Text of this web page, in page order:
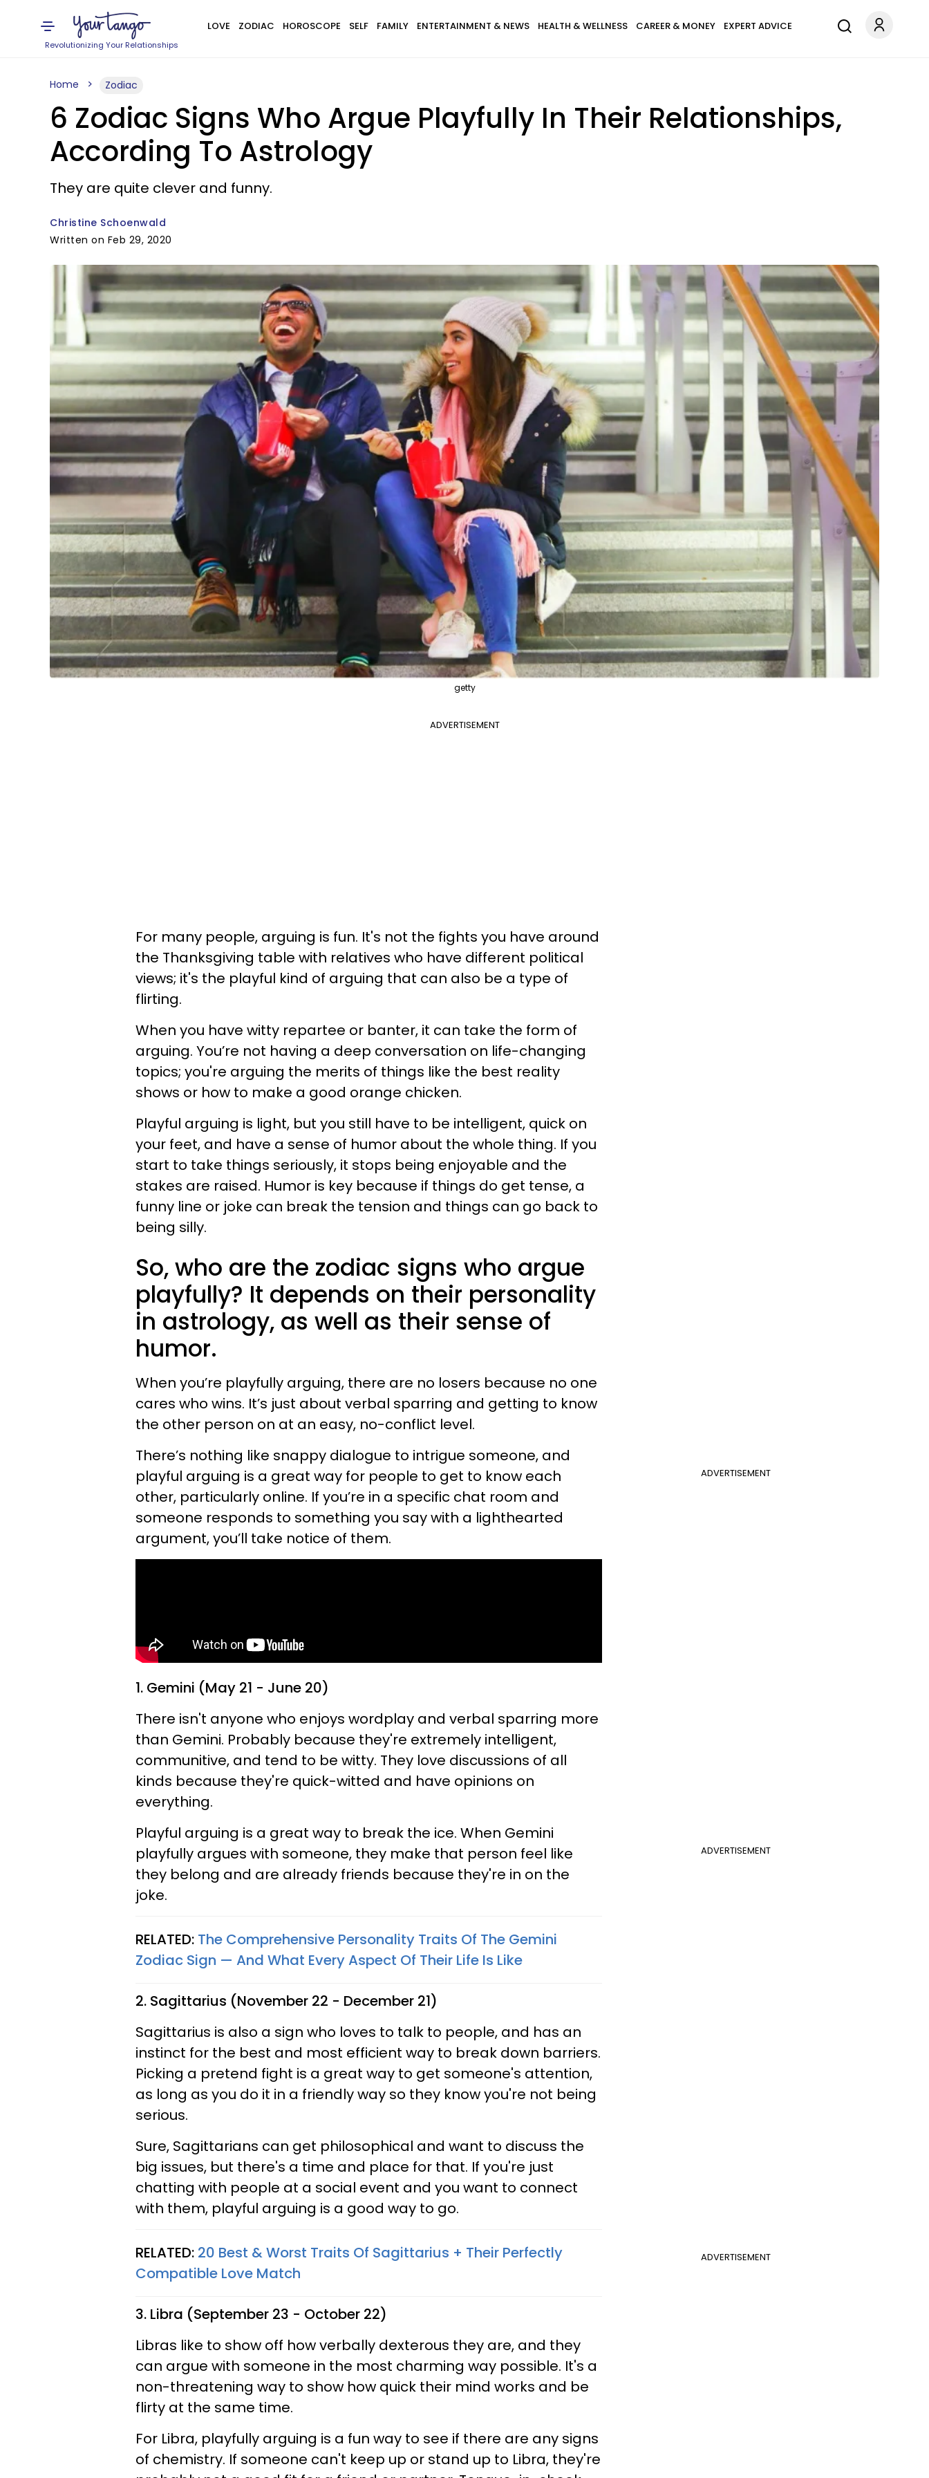
Revolutionizing Your Relationships
LOVE ZODIAC HOROSCOPE SELF FAMILY ENTERTAINMENT & NEWS HEALTH & WELLNESS CAREER & MONEY EXPERT ADVICE
Home Zodiac
6 Zodiac Signs Who Argue Playfully In Their Relationships,
According To Astrology
They are quite clever and funny.
Christine Schoenwald
Written on Feb 29, 2020
getty
ADVERTISEMENT
For many people, arguing is fun. It's not the fights you have around
the Thanksgiving table with relatives who have different political
views; it's the playful kind of arguing that can also be a type of
flirting.
When you have witty repartee or banter, it can take the form of
arguing. You’re not having a deep conversation on life-changing
topics; you're arguing the merits of things like the best reality
shows or how to make a good orange chicken.
Playful arguing is light, but you still have to be intelligent, quick on
your feet, and have a sense of humor about the whole thing. If you
start to take things seriously, it stops being enjoyable and the
stakes are raised. Humor is key because if things do get tense, a
funny line or joke can break the tension and things can go back to
being silly.
So, who are the zodiac signs who argue
playfully? It depends on their personality
in astrology, as well as their sense of
humor.
When you’re playfully arguing, there are no losers because no one
cares who wins. It’s just about verbal sparring and getting to know
the other person on at an easy, no-conflict level.
ADVERTISEMENT
There’s nothing like snappy dialogue to intrigue someone, and
playful arguing is a great way for people to get to know each
other, particularly online. If you’re in a specific chat room and
someone responds to something you say with a lighthearted
argument, you’ll take notice of them.
1. Gemini (May 21 - June 20)
There isn't anyone who enjoys wordplay and verbal sparring more
than Gemini. Probably because they're extremely intelligent,
communitive, and tend to be witty. They love discussions of all
kinds because they're quick-witted and have opinions on
everything.
ADVERTISEMENT
Playful arguing is a great way to break the ice. When Gemini
playfully argues with someone, they make that person feel like
they belong and are already friends because they're in on the
joke.
RELATED: The Comprehensive Personality Traits Of The Gemini
Zodiac Sign — And What Every Aspect Of Their Life Is Like
2. Sagittarius (November 22 - December 21)
Sagittarius is also a sign who loves to talk to people, and has an
instinct for the best and most efficient way to break down barriers.
Picking a pretend fight is a great way to get someone's attention,
as long as you do it in a friendly way so they know you're not being
serious.
Sure, Sagittarians can get philosophical and want to discuss the
big issues, but there's a time and place for that. If you're just
chatting with people at a social event and you want to connect
with them, playful arguing is a good way to go.
ADVERTISEMENT
RELATED: 20 Best & Worst Traits Of Sagittarius + Their Perfectly
Compatible Love Match
3. Libra (September 23 - October 22)
Libras like to show off how verbally dexterous they are, and they
can argue with someone in the most charming way possible. It's a
non-threatening way to show how quick their mind works and be
flirty at the same time.
For Libra, playfully arguing is a fun way to see if there are any signs
of chemistry. If someone can't keep up or stand up to Libra, they're